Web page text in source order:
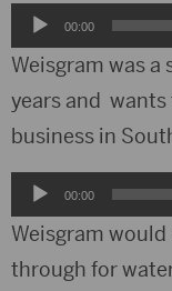
Audio
Player
00:00
Weisgram was a
years and
business in
Audio
Player
00:00
Weisgram
through for